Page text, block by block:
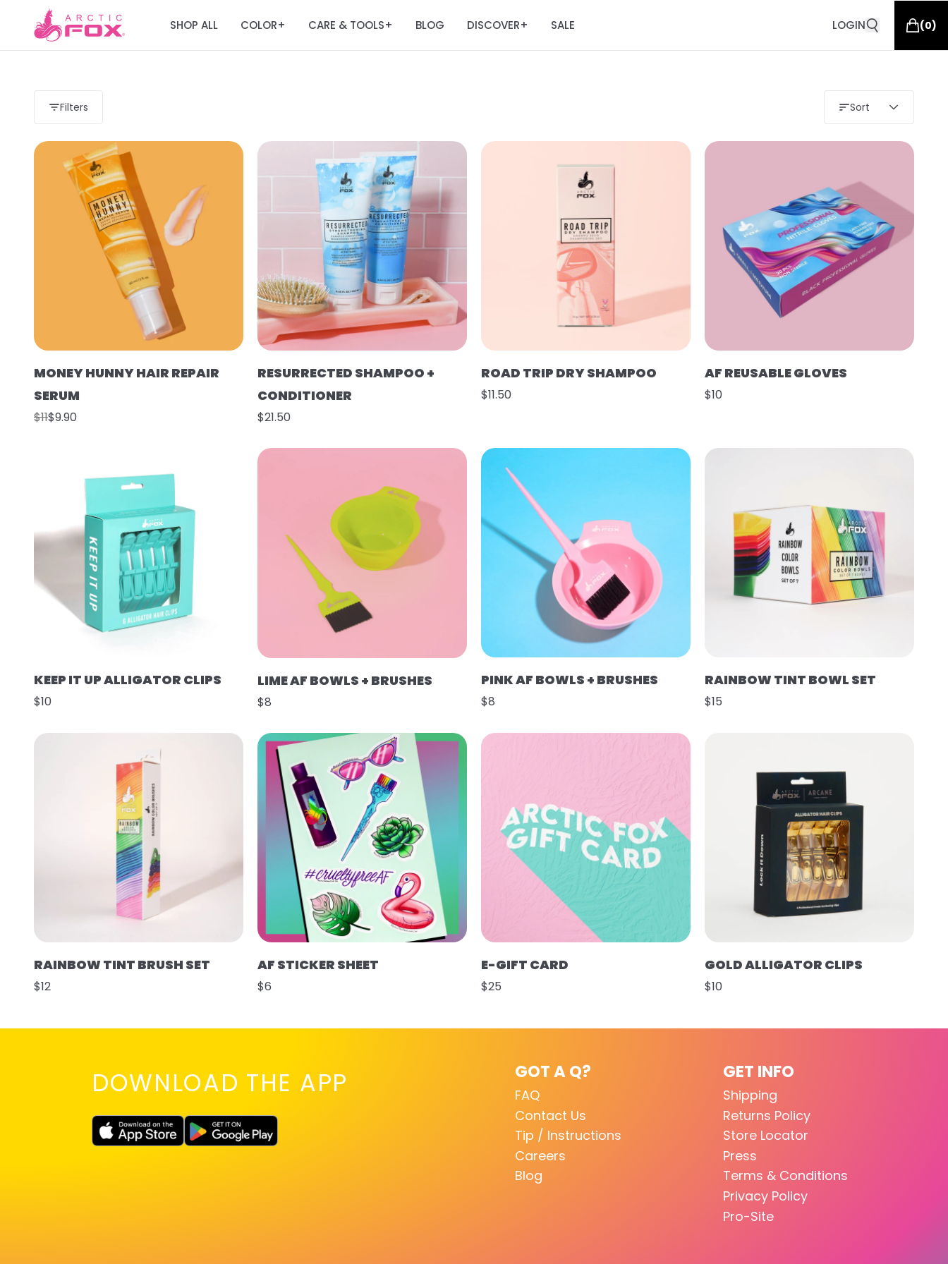
SHOP ALL COLOR+ CARE & TOOLS+ BLOG DISCOVER+ SALE LOGIN (0)
Filters Sort
MONEY HUNNY HAIR REPAIR
SERUM
$11$9.90
RESURRECTED SHAMPOO +
CONDITIONER
$21.50
ROAD TRIP DRY SHAMPOO
$11.50
AF REUSABLE GLOVES
$10
KEEP IT UP ALLIGATOR CLIPS
$10
LIME AF BOWLS + BRUSHES
$8
PINK AF BOWLS + BRUSHES
$8
RAINBOW TINT BOWL SET
$15
RAINBOW TINT BRUSH SET
$12
AF STICKER SHEET
$6
E-GIFT CARD
$25
GOLD ALLIGATOR CLIPS
$10
DOWNLOAD THE APP GOT A Q?
FAQ
Contact Us
Tip / Instructions
Careers
Blog
GET INFO
Shipping
Returns Policy
Store Locator
Press
Terms & Conditions
Privacy Policy
Pro-Site